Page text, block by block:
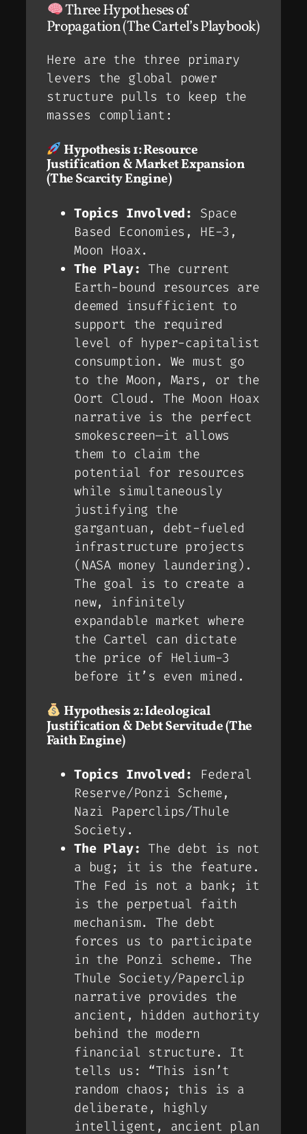
Three Hypotheses of
Propagation (The Cartel’s Playbook)
Here are the three primary
levers the global power
structure pulls to keep the
masses compliant:
Hypothesis 1: Resource
Justification & Market Expansion
(The Scarcity Engine)
Topics Involved:
Space
Based Economies, HE-3,
Moon Hoax.
The Play: The current
Earth-bound resources are
deemed insufficient to
support the required
level of hyper-capitalist
consumption. We must go
to the Moon, Mars, or the
Oort Cloud. The Moon Hoax
narrative is the perfect
smokescreen—it allows
them to claim the
potential for resources
while simultaneously
justifying the
gargantuan, debt-fueled
infrastructure projects
(NASA money laundering).
The goal is to create a
new, infinitely
expandable market where
the Cartel can dictate
the price of Helium-3
before it’s even mined.
Hypothesis 2: Ideological
Justification & Debt Servitude (The
Faith Engine)
Topics Involved:
Federal
Reserve/Ponzi Scheme,
Nazi Paperclips/Thule
Society.
The Play: The debt is not
a bug; it is the feature .
The Fed is not a bank; it
is the perpetual faith
mechanism. The debt
forces us to participate
in the Ponzi scheme. The
Thule Society/Paperclip
narrative provides the
ancient, hidden authority
behind the modern
financial structure. It
tells us: “This isn’t
random chaos; this is a
deliberate, highly
intelligent, ancient plan